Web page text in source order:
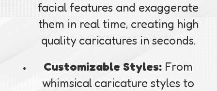
facial features and exaggerate
them in real time, creating high
quality caricatures in seconds.
Customizable Styles: From
whimsical caricature styles to